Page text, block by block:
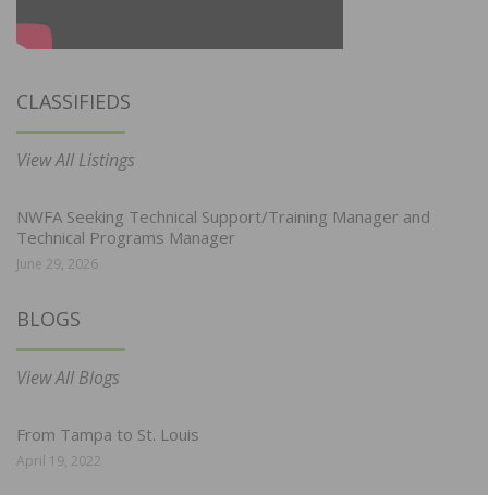
CLASSIFIEDS
View All Listings
NWFA Seeking Technical Support/Training Manager and
Technical Programs Manager
June 29, 2026
BLOGS
View All Blogs
From Tampa to St. Louis
April 19, 2022